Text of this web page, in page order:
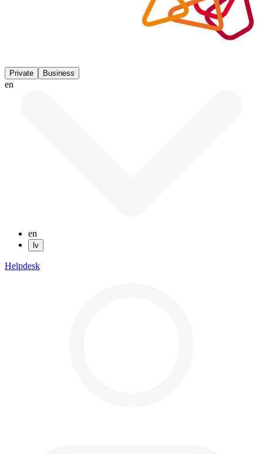
Private Business
en
en
lv
Helpdesk